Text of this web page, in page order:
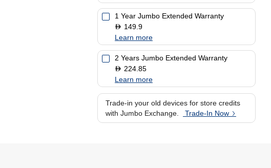
1 Year Jumbo Extended Warranty
D 149.9
Learn more
2 Years Jumbo Extended Warranty
D 224.85
Learn more
Trade-in your old devices for store credits
with Jumbo Exchange.
Trade-In Now